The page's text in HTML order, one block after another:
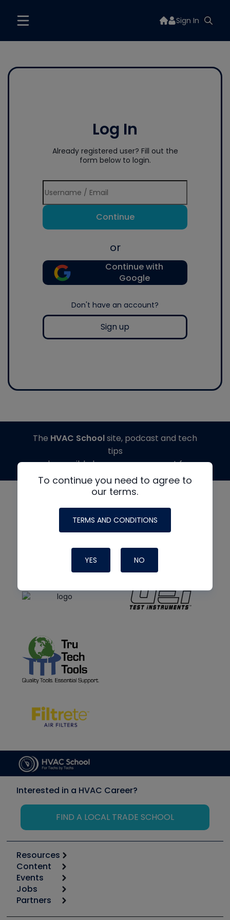
Sign In
Log In
Already registered user? Fill out the
form below to login.
Continue
or
Continue with
Google
Don't have an account?
Sign up
To continue you need to agree to
our terms.
TERMS AND CONDITIONS
YES NO
The HVAC Schoolsite, podcast and tech
tips
made possible by generous support from
Interested in a HVAC Career?
FIND A LOCAL TRADE SCHOOL
Resources
Calculators
Tool list
Apps
Great Books
Content
Start
Podcasts
Events
6th Annual HVAC/R Training Symposium
Jobs
Job Posts
Partners